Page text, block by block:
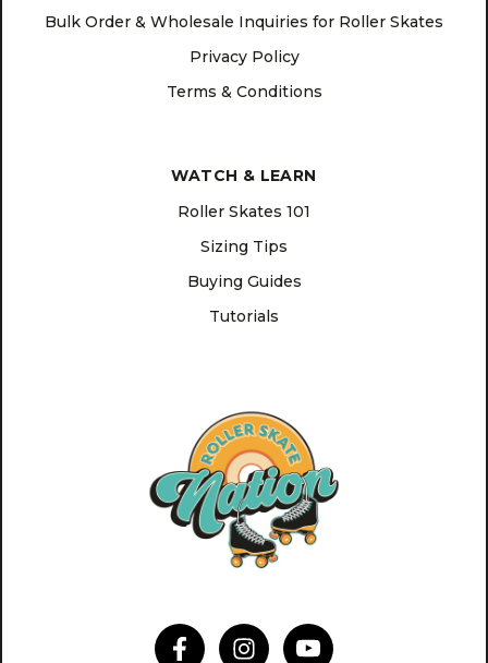
Bulk Order & Wholesale Inquiries for Roller Skates
Privacy Policy
Terms & Conditions
WATCH & LEARN
Roller Skates 101
Sizing Tips
Buying Guides
Tutorials